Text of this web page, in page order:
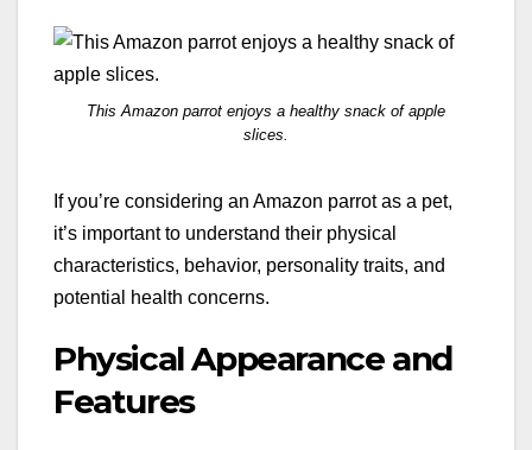
This Amazon parrot enjoys a healthy snack of apple
slices.
If you’re considering an Amazon parrot as a pet,
it’s important to understand their physical
characteristics, behavior, personality traits, and
potential health concerns.
Physical Appearance and
Features